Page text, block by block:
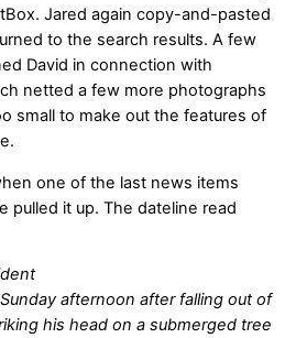
Jared again copy-and-pasted
to the search results. A few
David in connection with
netted a few more photographs
small to make out the features of
one of the last news items
pulled it up. The dateline read
afternoon after falling out of
his head on a submerged tree